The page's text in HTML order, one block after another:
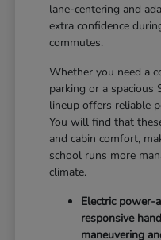
lane-centering and
extra confidence
commutes.
Whether you need a
parking or a spacious
lineup offers reliable
You will find that
and cabin comfort,
school runs more
climate.
Electric power-
responsive
maneuvering